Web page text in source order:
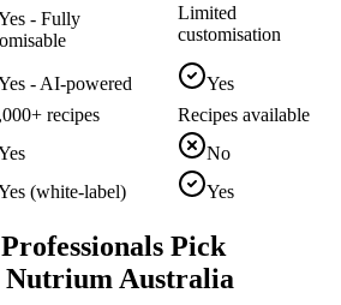
- Fully
Limited
customisation
- AI-powered
Yes
recipes
Recipes available
No
(white-label) Yes
Pick
Australia